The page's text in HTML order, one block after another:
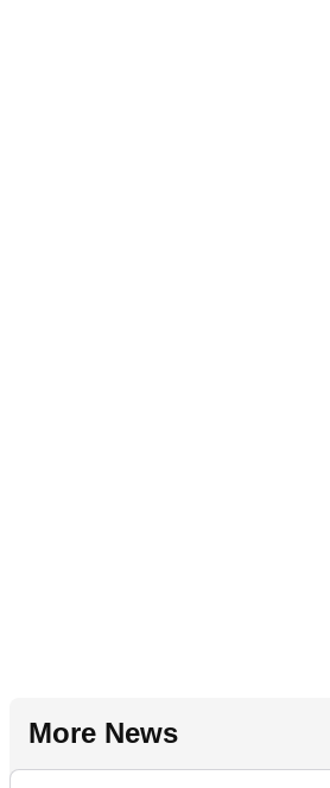
More News